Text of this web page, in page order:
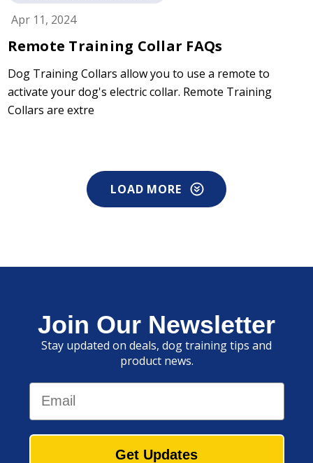
Apr 11, 2024
Remote Training Collar FAQs
Dog Training Collars allow you to use a remote to
activate your dog's electric collar. Remote Training
Collars are extre
LOAD MORE
Join Our Newsletter
Stay updated on deals, dog training tips and
product news.
Email
Get Updates